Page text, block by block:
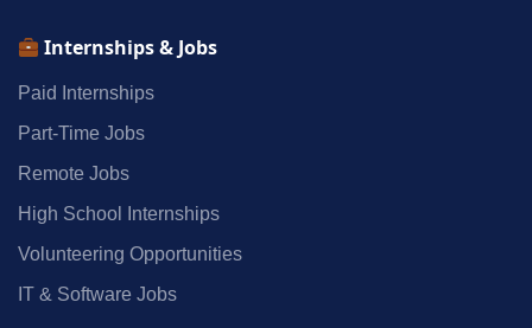
Internships & Jobs
Paid Internships
Part‑Time Jobs
Remote Jobs
High School Internships
Volunteering Opportunities
IT & Software Jobs